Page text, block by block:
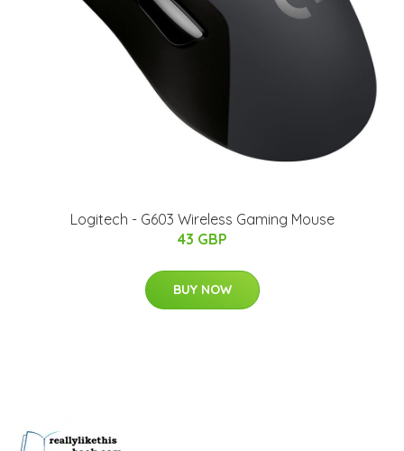
Logitech - G603 Wireless Gaming Mouse
43 GBP
BUY NOW